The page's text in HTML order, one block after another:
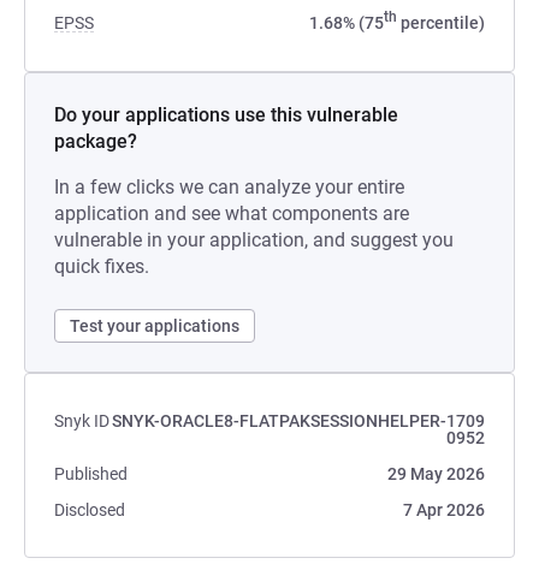
EPSS 1.68% (75th percentile)
Do your applications use this vulnerable
package?
In a few clicks we can analyze your entire
application and see what components are
vulnerable in your application, and suggest you
quick fixes.
Test your applications
Snyk IDSNYK-ORACLE8-FLATPAKSESSIONHELPER-1709
0952
Published
29 May 2026
Disclosed
7 Apr 2026